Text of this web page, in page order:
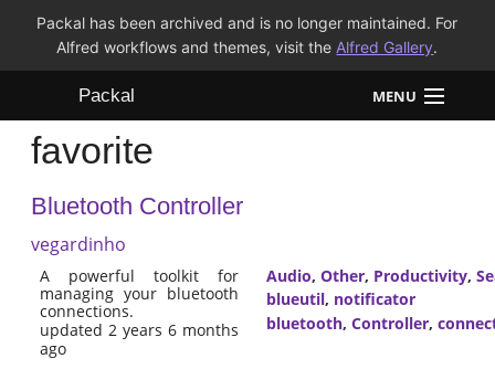
Packal has been archived and is no longer maintained. For
Alfred workflows and themes, visit the Alfred Gallery.
Packal MENU
Workflows
Themes
FAQ
favorite
Bluetooth Controller
vegardinho
A powerful toolkit for
managing your bluetooth
connections.
updated 2 years 6 months
ago
Audio, Other, Productivity,
blueutil, notificator
bluetooth, Controller,